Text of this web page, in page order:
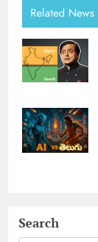
Related News
Search